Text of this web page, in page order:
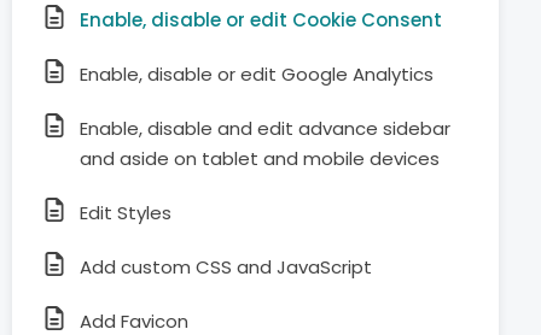
Enable, disable or edit Cookie Consent
Enable, disable or edit Google Analytics
Enable, disable and edit advance sidebar
and aside on tablet and mobile devices
Edit Styles
Add custom CSS and JavaScript
Add Favicon